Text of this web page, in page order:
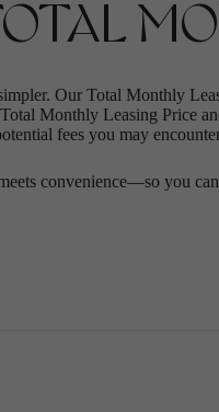
Our Total Monthly
Monthly Leasing Price
fees you may
convenience—so you